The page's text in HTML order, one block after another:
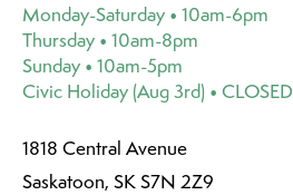
Monday-Saturday • 10am-6pm
Thursday • 10am-8pm
Sunday • 10am-5pm
Civic Holiday (Aug 3rd) • CLOSED
1818 Central Avenue
Saskatoon, SK S7N 2Z9